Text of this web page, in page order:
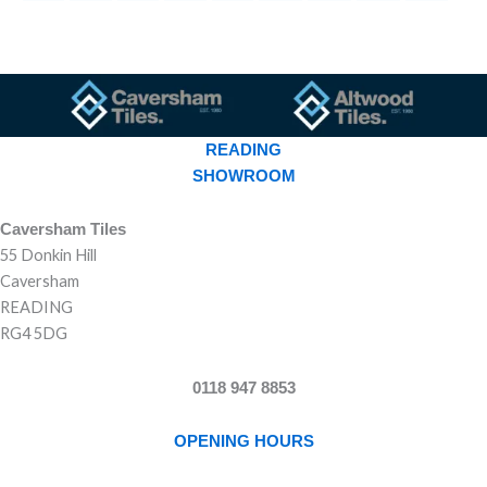
READING
SHOWROOM
Caversham Tiles
55 Donkin Hill
Caversham
READING
RG4 5DG
0118 947 8853
OPENING HOURS